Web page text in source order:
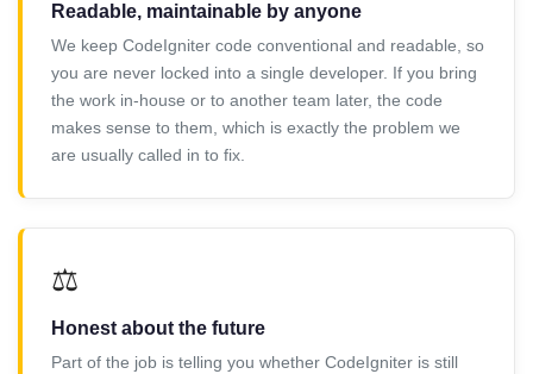
Readable, maintainable by anyone
We keep CodeIgniter code conventional and readable, so
you are never locked into a single developer. If you bring
the work in-house or to another team later, the code
makes sense to them, which is exactly the problem we
are usually called in to fix.
⚖️
Honest about the future
Part of the job is telling you whether CodeIgniter is still